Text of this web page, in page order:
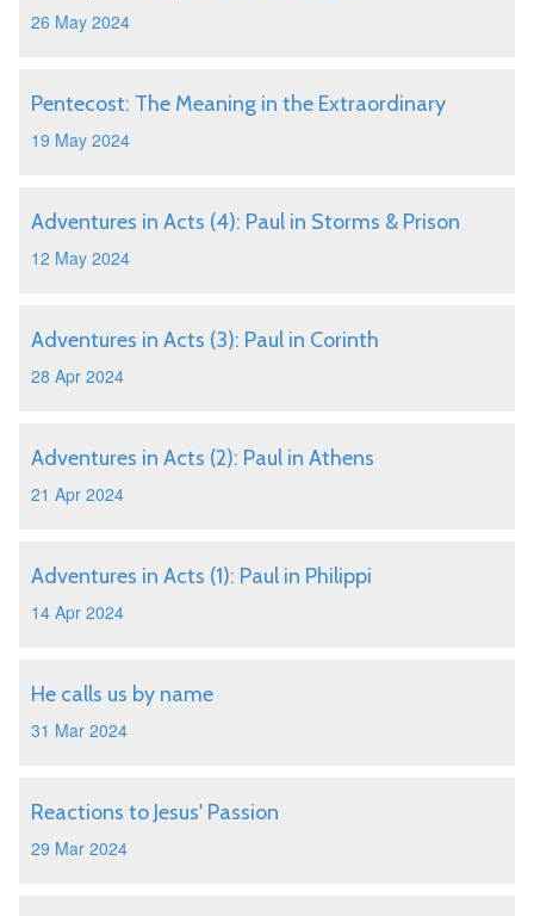
26 May 2024
Pentecost: The Meaning in the Extraordinary
19 May 2024
Adventures in Acts (4): Paul in Storms & Prison
12 May 2024
Adventures in Acts (3): Paul in Corinth
28 Apr 2024
Adventures in Acts (2): Paul in Athens
21 Apr 2024
Adventures in Acts (1): Paul in Philippi
14 Apr 2024
He calls us by name
31 Mar 2024
Reactions to Jesus' Passion
29 Mar 2024